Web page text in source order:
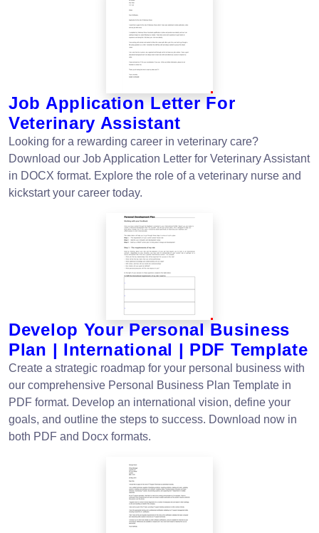
Job Application Letter For
Veterinary Assistant
Looking for a rewarding career in veterinary care?
Download our Job Application Letter for Veterinary Assistant
in DOCX format. Explore the role of a veterinary nurse and
kickstart your career today.
Develop Your Personal Business
Plan | International | PDF Template
Create a strategic roadmap for your personal business with
our comprehensive Personal Business Plan Template in
PDF format. Develop an international vision, define your
goals, and outline the steps to success. Download now in
both PDF and Docx formats.